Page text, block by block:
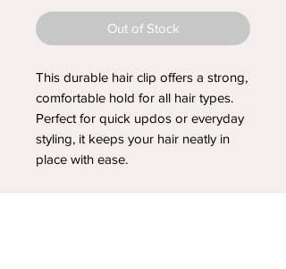
Out of Stock
This durable hair clip offers a strong,
comfortable hold for all hair types.
Perfect for quick updos or everyday
styling, it keeps your hair neatly in
place with ease.